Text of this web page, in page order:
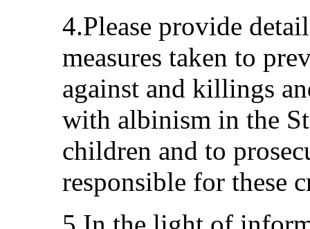
4.Please provide
measures taken to
against and killings
with albinism in the
children and to
responsible for these